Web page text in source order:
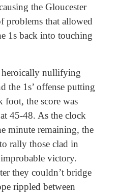
the Gloucester
problems that allowed
1s back into touching
heroically nullifying
the 1s’ offense putting
foot, the score was
45-48. As the clock
minute remaining, the
rally those clad in
victory.
they couldn’t bridge
rippled between